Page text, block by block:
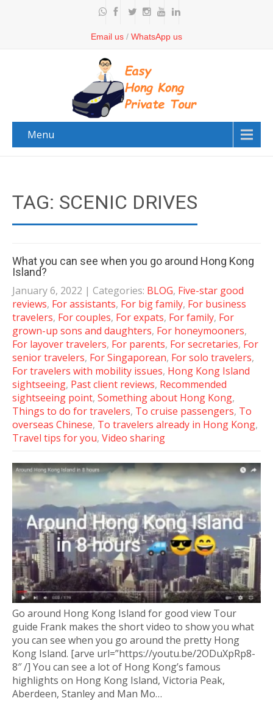
Email us / WhatsApp us
Menu
TAG: SCENIC DRIVES
What you can see when you go around Hong Kong
Island?
January 6, 2022 | Categories: BLOG, Five-star good
reviews, For assistants, For big family, For business
travelers, For couples, For expats, For family, For
grown-up sons and daughters, For honeymooners,
For layover travelers, For parents, For secretaries, For
senior travelers, For Singaporean, For solo travelers,
For travelers with mobility issues, Hong Kong Island
sightseeing, Past client reviews, Recommended
sightseeing point, Something about Hong Kong,
Things to do for travelers, To cruise passengers, To
overseas Chinese, To travelers already in Hong Kong,
Travel tips for you, Video sharing
Go around Hong Kong Island for good view Tour
guide Frank makes the short video to show you what
you can see when you go around the pretty Hong
Kong Island. [arve url=”https://youtu.be/2ODuXpRp8-
8″ /] You can see a lot of Hong Kong’s famous
highlights on Hong Kong Island, Victoria Peak,
Aberdeen, Stanley and Man Mo…